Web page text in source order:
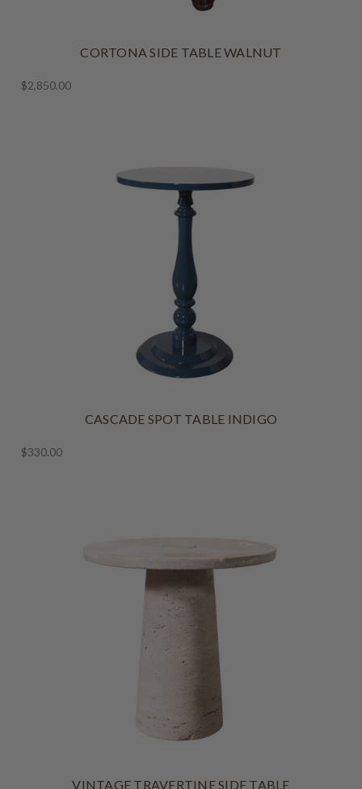
CORTONA SIDE TABLE WALNUT
$2,850.00
CASCADE SPOT TABLE INDIGO
$330.00
VINTAGE TRAVERTINE SIDE TABLE